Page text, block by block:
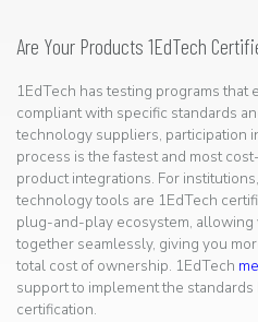
Are Your Products 1EdTech
1EdTech has testing programs
compliant with specific standards
technology suppliers, participation
process is the fastest and most
product integrations. For
technology tools are 1EdTech
plug-and-play ecosystem,
together seamlessly, giving you
total cost of ownership. 1EdTech
support to implement the
certification.